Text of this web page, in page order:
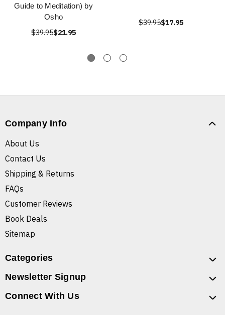
Guide to Meditation) by
Osho
$39.95$21.95
$39.95$17.95
Company Info
About Us
Contact Us
Shipping & Returns
FAQs
Customer Reviews
Book Deals
Sitemap
Categories
Newsletter Signup
Connect With Us